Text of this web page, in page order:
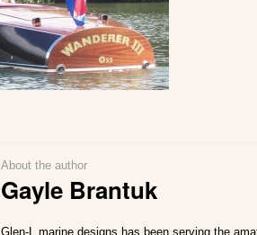
About the author
Gayle Brantuk
Glen-L marine designs has been serving the